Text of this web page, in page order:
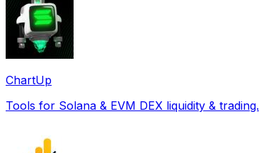
ChartUp
Tools for Solana & EVM DEX liquidity & trading.